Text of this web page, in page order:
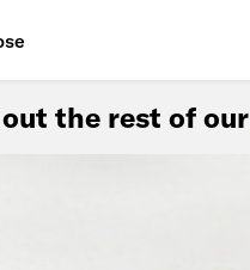
the rest of our